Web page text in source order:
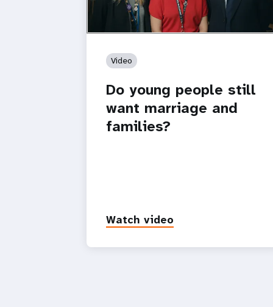
Video
Do young people still
want marriage and
families?
Watch video